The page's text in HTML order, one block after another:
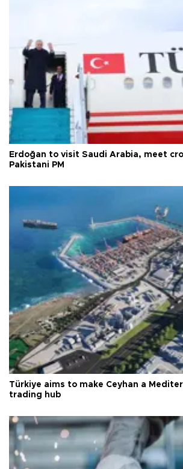
Erdoğan to visit Saudi Arabia, meet
Pakistani PM
Türkiye aims to make Ceyhan a
trading hub